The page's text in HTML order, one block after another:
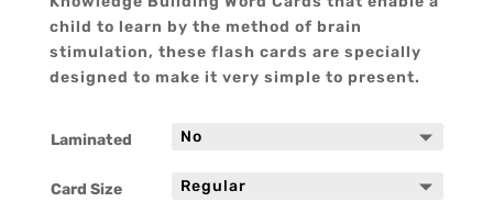
child to learn by the method of brain
stimulation, these flash cards are specially
designed to make it very simple to present.
Laminated
Card Size